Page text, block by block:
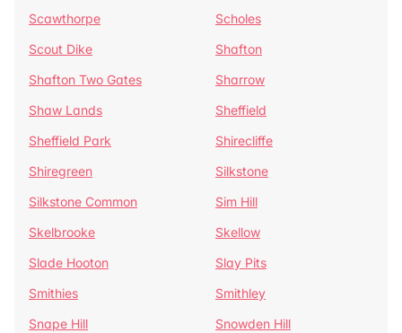
Scawthorpe
Scholes
Scout Dike
Shafton
Shafton Two Gates
Sharrow
Shaw Lands
Sheffield
Sheffield Park
Shirecliffe
Shiregreen
Silkstone
Silkstone Common
Sim Hill
Skelbrooke
Skellow
Slade Hooton
Slay Pits
Smithies
Smithley
Snape Hill
Snowden Hill